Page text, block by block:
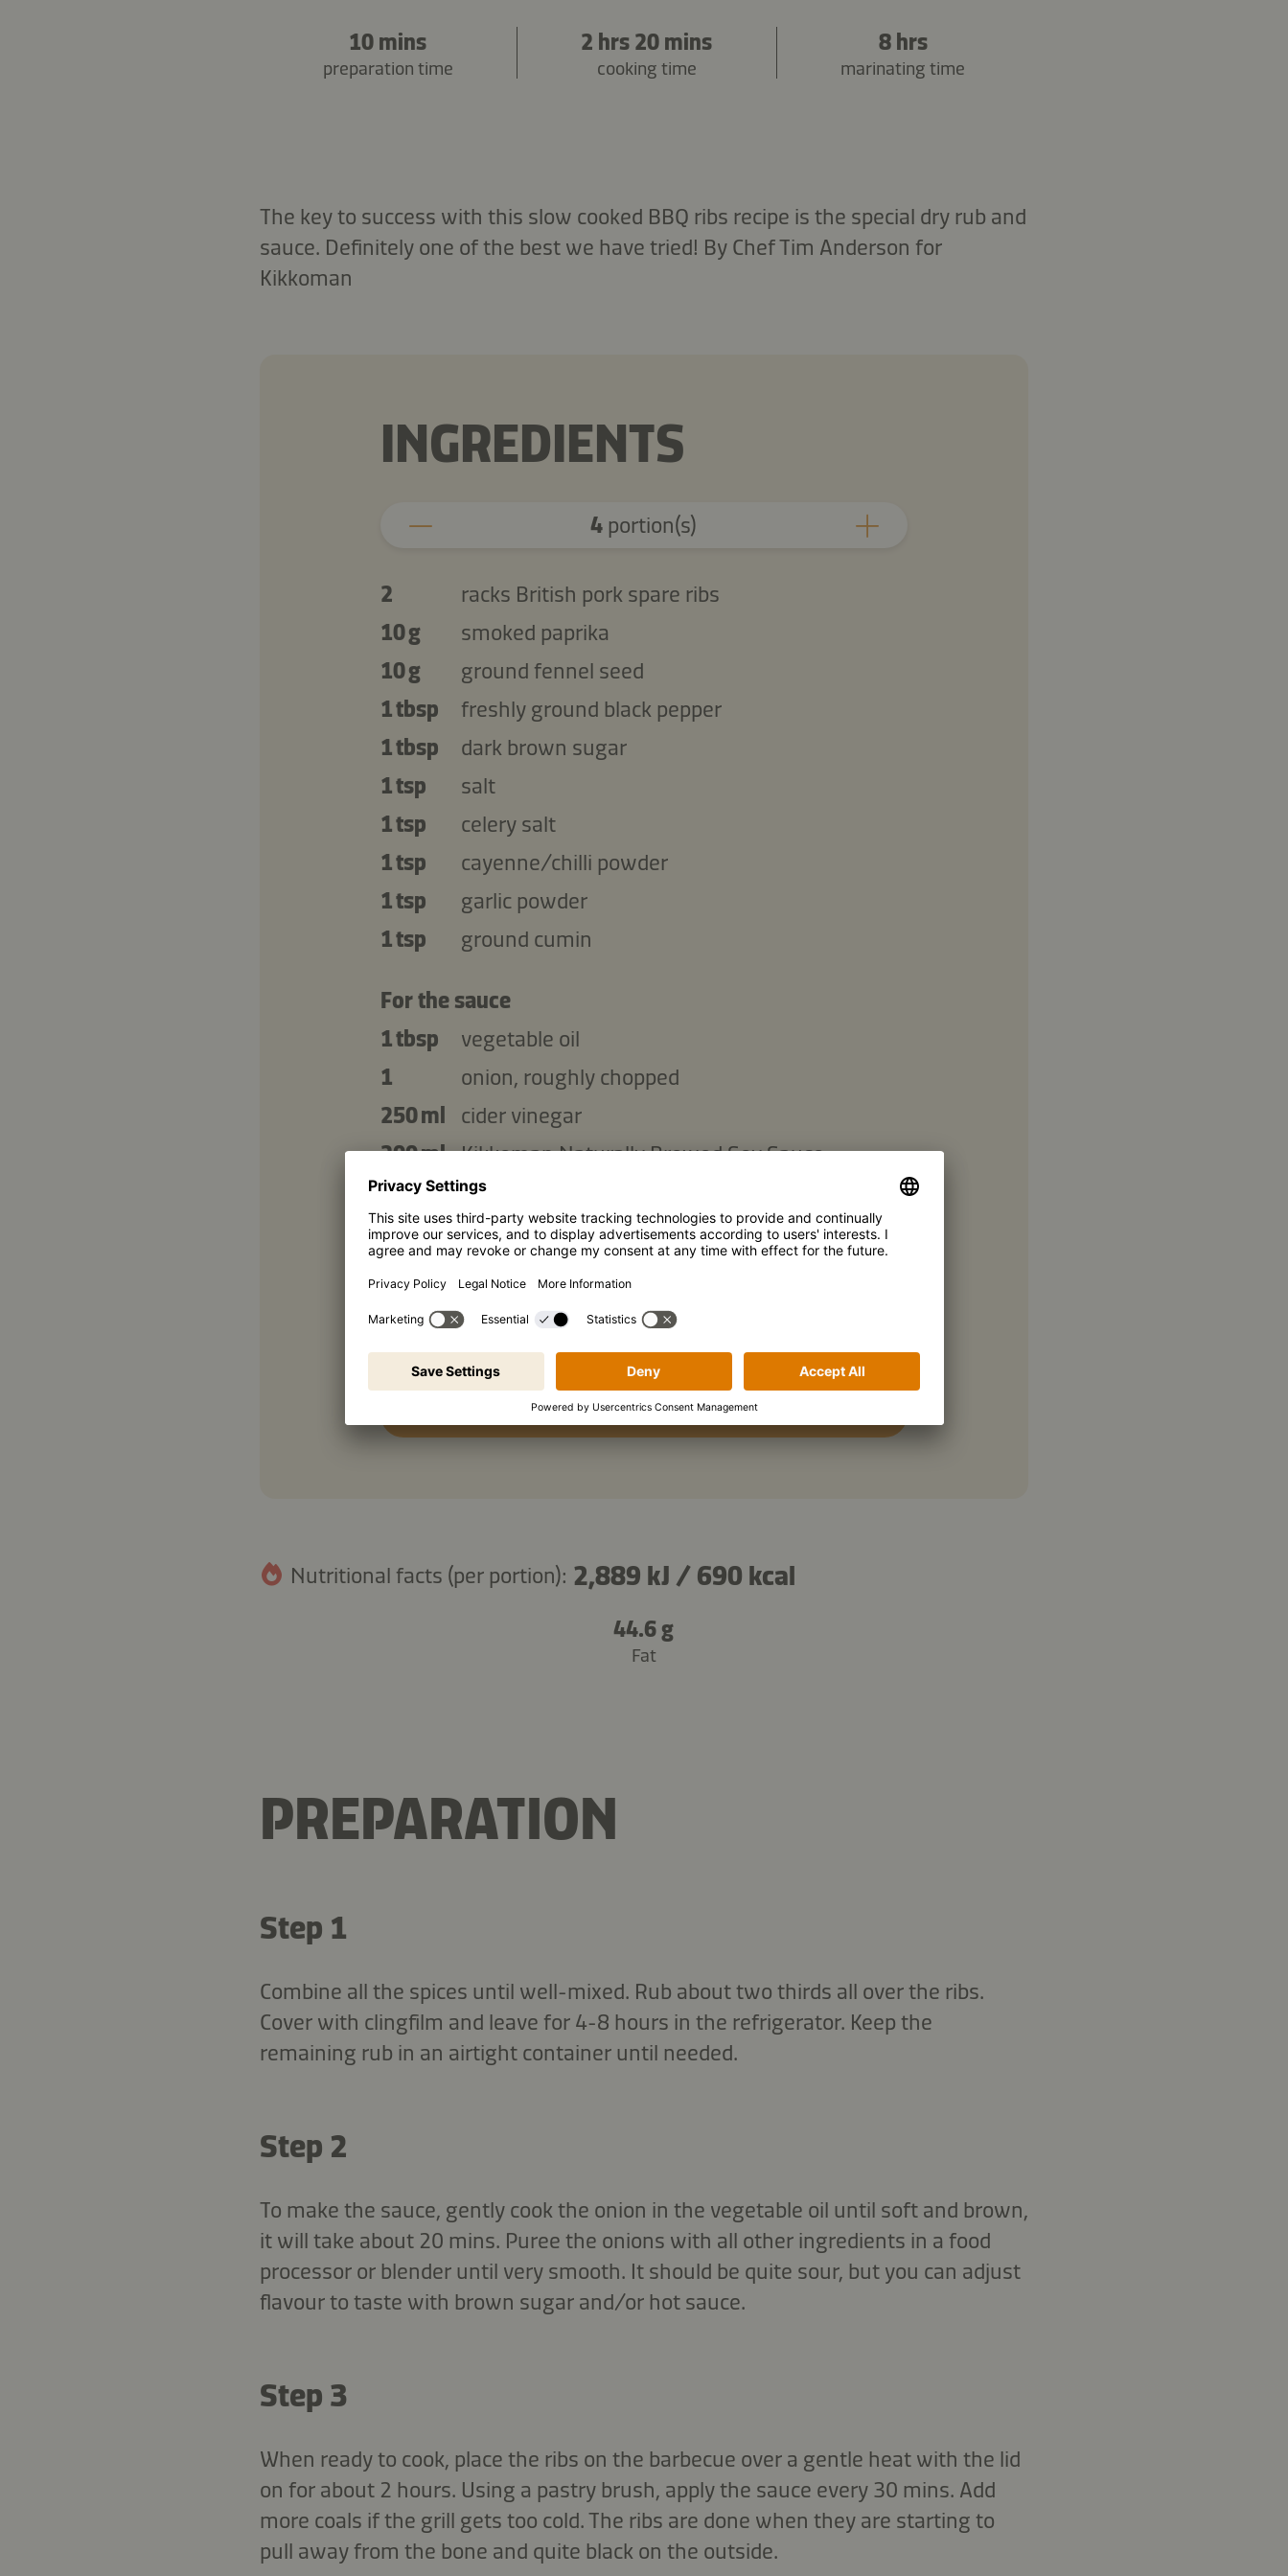
10 mins
preparation time
2 hrs 20 mins
cooking time
8 hrs
marinating time
The key to success with this slow cooked BBQ ribs recipe is the special dry rub and
sauce. Definitely one of the best we have tried! By Chef Tim Anderson for
Kikkoman
INGREDIENTS
4 portion(s)
2
racks British pork spare ribs
10 g
smoked paprika
10 g
ground fennel seed
1 tbsp
freshly ground black pepper
1 tbsp
dark brown sugar
1 tsp
salt
1 tsp
celery salt
1 tsp
cayenne/chilli powder
1 tsp
garlic powder
1 tsp
ground cumin
For the sauce
1 tbsp
vegetable oil
1
onion, roughly chopped
250 ml
cider vinegar
200 ml Kikkoman Naturally Brewed Soy Sauce
200 ml American mustard
2 tbsp
tomato puree
hot sauce, to taste
Copy ingredients
Nutritional facts (per portion): 2,889 kJ / 690 kcal
44.6 g
Fat
PREPARATION
Step 1
Combine all the spices until well-mixed. Rub about two thirds all over the ribs.
Cover with clingfilm and leave for 4-8 hours in the refrigerator. Keep the
remaining rub in an airtight container until needed.
Step 2
To make the sauce, gently cook the onion in the vegetable oil until soft and brown,
it will take about 20 mins. Puree the onions with all other ingredients in a food
processor or blender until very smooth. It should be quite sour, but you can adjust
flavour to taste with brown sugar and/or hot sauce.
Step 3
When ready to cook, place the ribs on the barbecue over a gentle heat with the lid
on for about 2 hours. Using a pastry brush, apply the sauce every 30 mins. Add
more coals if the grill gets too cold. The ribs are done when they are starting to
pull away from the bone and quite black on the outside.